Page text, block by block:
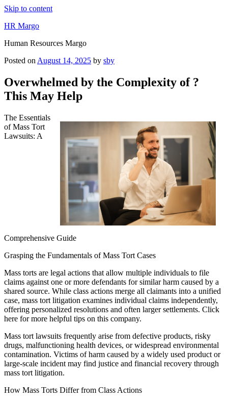
Skip to content
HR Margo
Human Resources Margo
Posted on August 14, 2025 by sby
Overwhelmed by the Complexity of ?
This May Help
The Essentials
of Mass Tort
Lawsuits: A
Comprehensive Guide
Grasping the Fundamentals of Mass Tort Cases
Mass torts are legal actions that allow multiple individuals to file
claims against one or more defendants for similar harm caused by a
shared source. While class actions merge all claimants into a unified
case, mass tort litigation examines individual claims independently,
offering personalized resolutions and often larger settlements. Click
here for more helpful tips on this company.
Mass tort lawsuits frequently arise from defective products, risky
drugs, malfunctioning health devices, or widespread environmental
contamination. Victims of harm caused by a widely used product or
large-scale incident may find justice and financial recovery through
mass tort litigation.
How Mass Torts Differ from Class Actions